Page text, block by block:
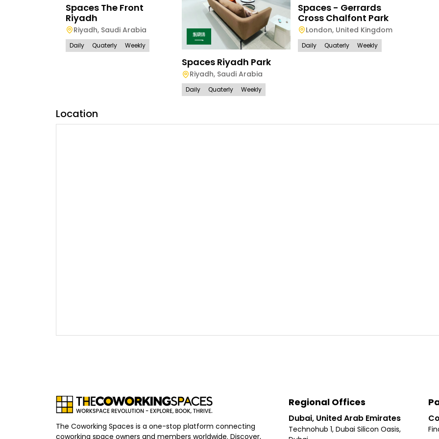
Spaces The Front
Riyadh
Riyadh, Saudi Arabia
Daily Quaterly Weekly
Spaces Riyadh Park
Riyadh, Saudi Arabia
Daily Quaterly Weekly
Spaces - Gerrards
Cross Chalfont Park
London, United Kingdom
Daily Quaterly Weekly
Location
The Coworking Spaces is a one-stop platform connecting
coworking space owners and members worldwide. Discover,
Regional Offices
Dubai, United Arab Emirates
Technohub 1, Dubai Silicon Oasis,